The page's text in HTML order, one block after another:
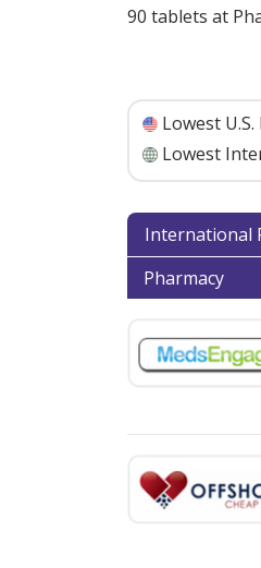
90 tablets at
Lowest
Lowest
International
Pharmacy